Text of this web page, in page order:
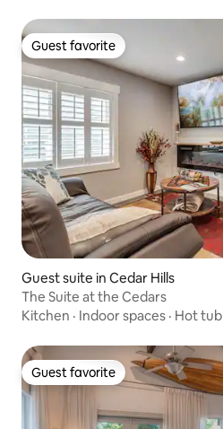
Guest favorite
Guest favorite
Guest suite in Cedar Hills
The Suite at the Cedars
Kitchen · Indoor spaces · Hot tub
Guest favorite
Guest favorite